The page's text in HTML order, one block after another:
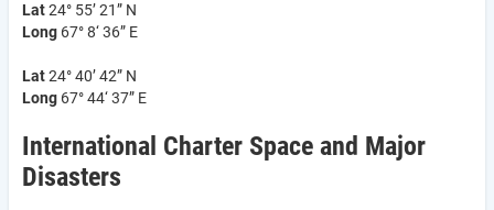
Lat24° 55’ 21” N
Long 67° 8‘ 36” E
Lat24° 40’ 42” N
Long 67° 44‘ 37” E
International Charter Space and Major
Disasters